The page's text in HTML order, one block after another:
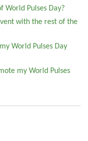
Pulses Day?
with the rest of the
World Pulses Day
my World Pulses